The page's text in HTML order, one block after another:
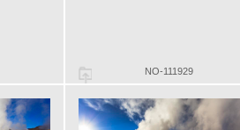
NO-111929